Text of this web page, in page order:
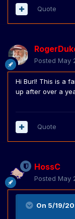
Quote
Posted May
Hi Burl! This is a
up after over a
Quote
HossC
Posted May
On 5/19/